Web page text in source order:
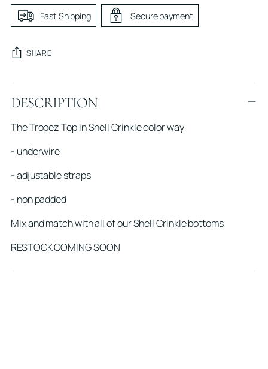
Fast Shipping Secure payment
SHARE
Adding
product
your
DESCRIPTION
The Tropez Top in Shell Crinkle color way
- underwire
- adjustable straps
- non padded
Mix and match with all of our Shell Crinkle bottoms
RESTOCK COMING SOON